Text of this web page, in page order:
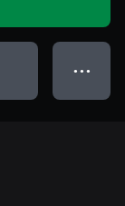
● ● ●